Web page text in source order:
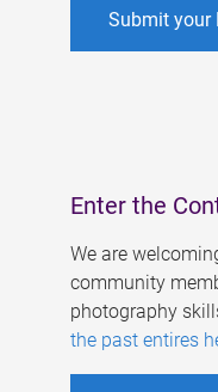
Submit your
Enter the
We are
community
photography
the past entires